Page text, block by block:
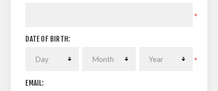
*
DATE OF BIRTH:
*
EMAIL: